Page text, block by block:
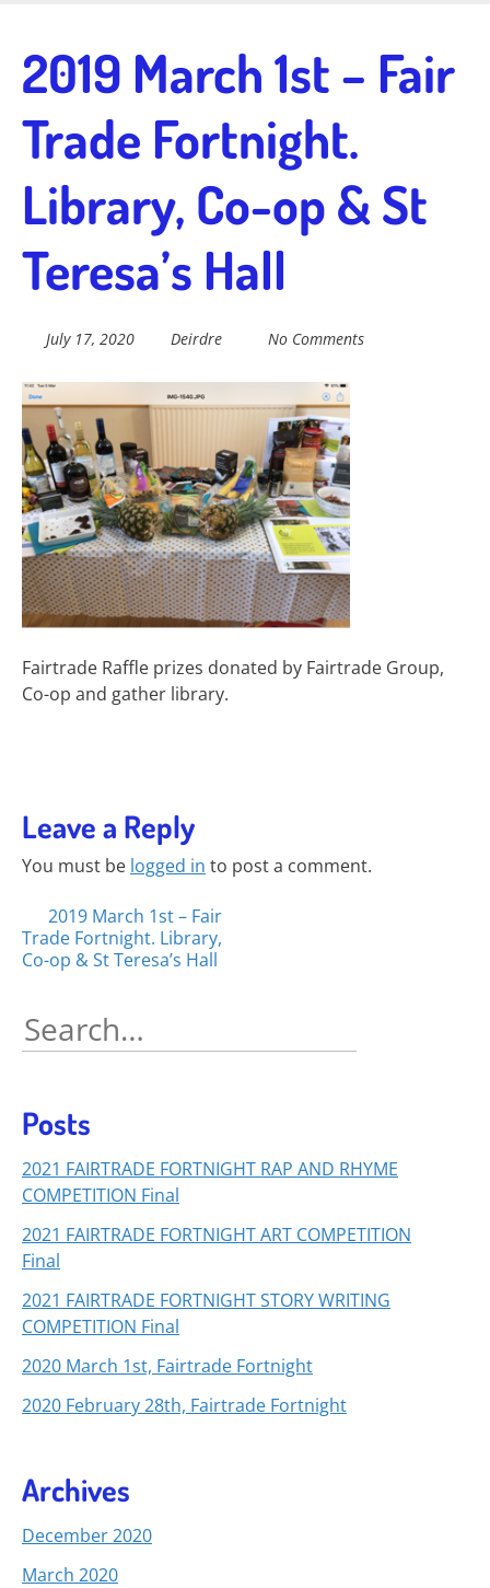
main
content
Fairtrade in
Sidmouth
Welcome to everything fairtrade in Sidmouth!
2019 March 1st – Fair
Trade Fortnight.
Library, Co-op & St
Teresa’s Hall
July 17, 2020 Deirdre No Comments
Fairtrade Raffle prizes donated by Fairtrade Group,
Co-op and gather library.
Leave a Reply
You must be logged in to post a comment.
Posts
navigation
2019 March 1st – Fair
Trade Fortnight. Library,
Co-op & St Teresa’s Hall
Search
for:
Posts
2021 FAIRTRADE FORTNIGHT RAP AND RHYME
COMPETITION Final
2021 FAIRTRADE FORTNIGHT ART COMPETITION
Final
2021 FAIRTRADE FORTNIGHT STORY WRITING
COMPETITION Final
2020 March 1st, Fairtrade Fortnight
2020 February 28th, Fairtrade Fortnight
Archives
December 2020
March 2020